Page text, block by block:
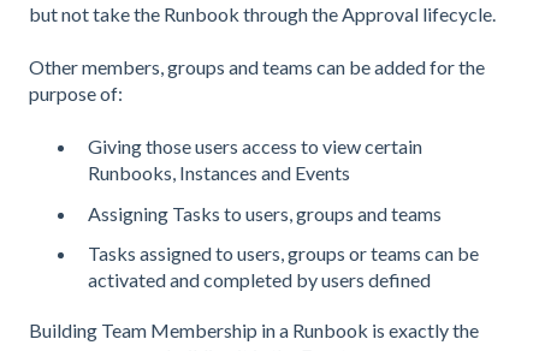
but not take the Runbook through the Approval lifecycle.
Other members, groups and teams can be added for the
purpose of:
Giving those users access to view certain
Runbooks, Instances and Events
Assigning Tasks to users, groups and teams
Tasks assigned to users, groups or teams can be
activated and completed by users defined
Building Team Membership in a Runbook is exactly the